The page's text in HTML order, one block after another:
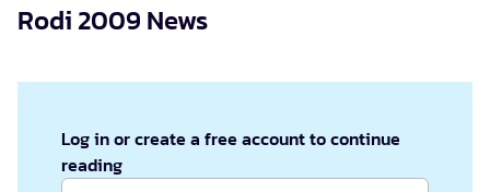
Rodi 2009 News
Log in or create a free account to continue
reading